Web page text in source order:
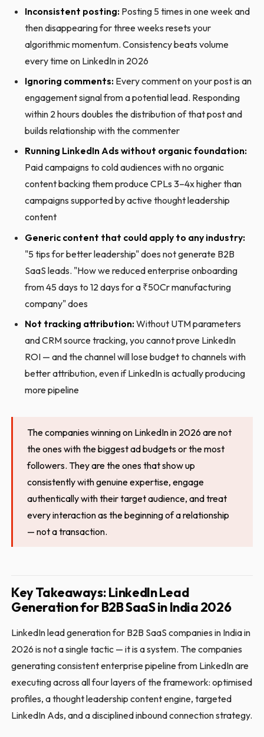
Inconsistent posting:Posting 5 times in one week and
then disappearing for three weeks resets your
algorithmic momentum. Consistency beats volume
every time on LinkedIn in 2026
Ignoring comments:Every comment on your post is an
engagement signal from a potential lead. Responding
within 2 hours doubles the distribution of that post and
builds relationship with the commenter
Running LinkedIn Ads without organic foundation:
Paid campaigns to cold audiences with no organic
content backing them produce CPLs 3–4x higher than
campaigns supported by active thought leadership
content
Generic content that could apply to any industry:
"5 tips for better leadership" does not generate B2B
SaaS leads. "How we reduced enterprise onboarding
from 45 days to 12 days for a ₹50Cr manufacturing
company" does
Not tracking attribution:Without UTM parameters
and CRM source tracking, you cannot prove LinkedIn
ROI — and the channel will lose budget to channels with
better attribution, even if LinkedIn is actually producing
more pipeline
The companies winning on LinkedIn in 2026 are not
the ones with the biggest ad budgets or the most
followers. They are the ones that show up
consistently with genuine expertise, engage
authentically with their target audience, and treat
every interaction as the beginning of a relationship
— not a transaction.
Key Takeaways: LinkedIn Lead
Generation for B2B SaaS in India 2026
LinkedIn lead generation for B2B SaaS companies in India in
2026 is not a single tactic — it is a system. The companies
generating consistent enterprise pipeline from LinkedIn are
executing across all four layers of the framework: optimised
profiles, a thought leadership content engine, targeted
LinkedIn Ads, and a disciplined inbound connection strategy.